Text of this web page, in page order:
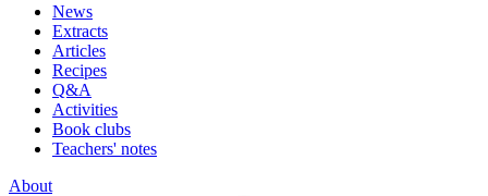
News
Extracts
Articles
Recipes
Q&A
Activities
Book clubs
Teachers' notes
About